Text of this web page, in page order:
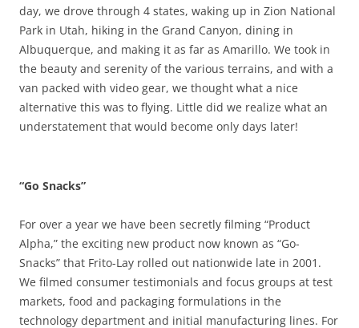
day, we drove through 4 states, waking up in Zion National
Park in Utah, hiking in the Grand Canyon, dining in
Albuquerque, and making it as far as Amarillo. We took in
the beauty and serenity of the various terrains, and with a
van packed with video gear, we thought what a nice
alternative this was to flying. Little did we realize what an
understatement that would become only days later!
“Go Snacks”
For over a year we have been secretly filming “Product
Alpha,” the exciting new product now known as “Go-
Snacks” that Frito-Lay rolled out nationwide late in 2001.
We filmed consumer testimonials and focus groups at test
markets, food and packaging formulations in the
technology department and initial manufacturing lines. For